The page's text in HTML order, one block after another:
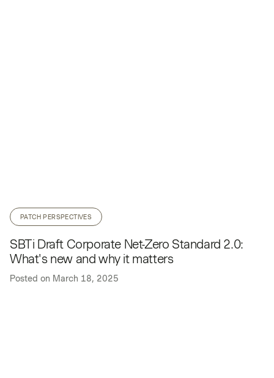
PATCH PERSPECTIVES
SBTi Draft Corporate Net-Zero Standard 2.0:
What's new and why it matters
Posted on March 18, 2025